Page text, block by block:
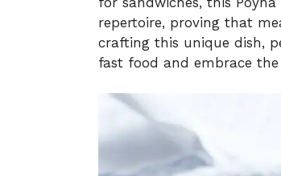
repertoire, proving that
crafting this unique dish,
fast food and embrace